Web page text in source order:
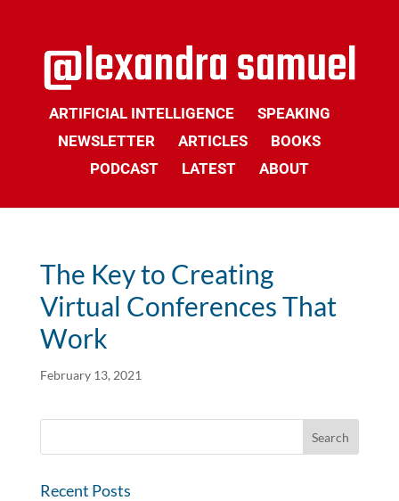
ARTIFICIAL INTELLIGENCE
SPEAKING
NEWSLETTER
ARTICLES
BOOKS
PODCAST
LATEST ABOUT
The Key to Creating
Virtual Conferences That
Work
February 13, 2021
Recent Posts